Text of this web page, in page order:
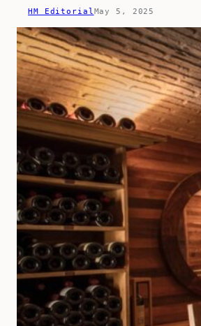
HM Editorial May 5, 2025